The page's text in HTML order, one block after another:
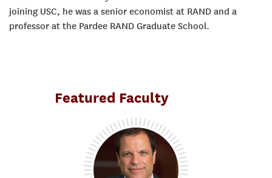
joining USC, he was a senior economist at RAND and a
professor at the Pardee RAND Graduate School.
Featured Faculty